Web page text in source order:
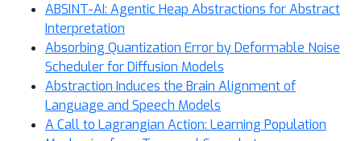
ABSINT-AI: Agentic Heap Abstractions for Abstract
Interpretation
Absorbing Quantization Error by Deformable Noise
Scheduler for Diffusion Models
Abstraction Induces the Brain Alignment of
Language and Speech Models
A Call to Lagrangian Action: Learning Population